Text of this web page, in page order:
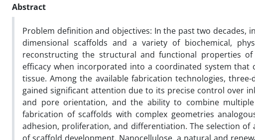
Abstract
Problem definition and objectives: In the past two decades,
dimensional scaffolds and a variety of biochemical,
reconstructing the structural and functional properties
efficacy when incorporated into a coordinated system
tissue. Among the available fabrication technologies,
gained significant attention due to its precise control over
and pore orientation, and the ability to combine
fabrication of scaffolds with complex geometries
adhesion, proliferation, and differentiation. The selection